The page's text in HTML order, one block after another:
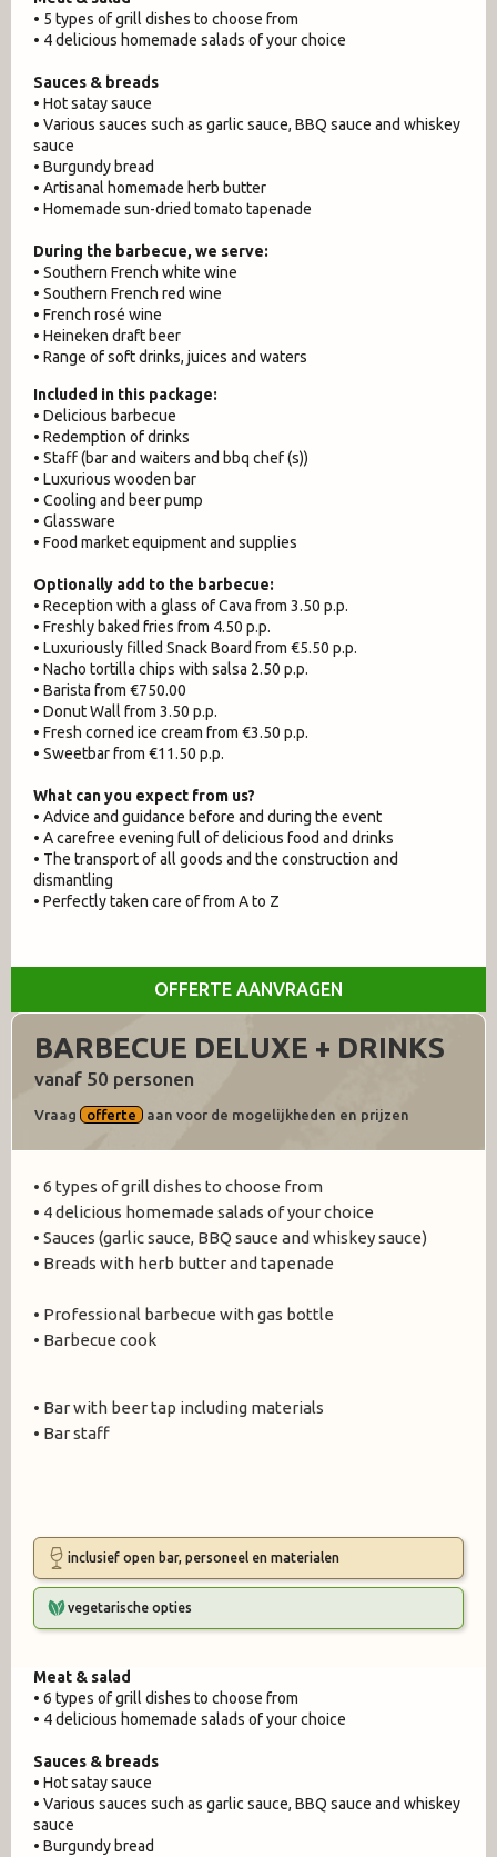
• 5 types of grill dishes to choose from
• 4 delicious homemade salads of your choice
Sauces & breads
• Hot satay sauce
• Various sauces such as garlic sauce, BBQ sauce and whiskey
sauce
• Burgundy bread
• Artisanal homemade herb butter
• Homemade sun-dried tomato tapenade
During the barbecue, we serve:
• Southern French white wine
• Southern French red wine
• French rosé wine
• Heineken draft beer
• Range of soft drinks, juices and waters
Included in this package:
• Delicious barbecue
• Redemption of drinks
• Staff (bar and waiters and bbq chef (s))
• Luxurious wooden bar
• Cooling and beer pump
• Glassware
• Food market equipment and supplies
Optionally add to the barbecue:
• Reception with a glass of Cava from 3.50 p.p.
• Freshly baked fries from 4.50 p.p.
• Luxuriously filled Snack Board from €5.50 p.p.
• Nacho tortilla chips with salsa 2.50 p.p.
• Barista from €750.00
• Donut Wall from 3.50 p.p.
• Fresh corned ice cream from €3.50 p.p.
• Sweetbar from €11.50 p.p.
What can you expect from us?
• Advice and guidance before and during the event
• A carefree evening full of delicious food and drinks
• The transport of all goods and the construction and
dismantling
• Perfectly taken care of from A to Z
OFFERTE AANVRAGEN
BARBECUE DELUXE + DRINKS
vanaf 50 personen
Vraag offerte aan voor de mogelijkheden en prijzen
• 6 types of grill dishes to choose from
• 4 delicious homemade salads of your choice
• Sauces (garlic sauce, BBQ sauce and whiskey sauce)
• Breads with herb butter and tapenade
• Professional barbecue with gas bottle
• Barbecue cook
• Bar with beer tap including materials
• Bar staff
inclusief open bar, personeel en materialen
vegetarische opties
Meat & salad
• 6 types of grill dishes to choose from
• 4 delicious homemade salads of your choice
Sauces & breads
• Hot satay sauce
• Various sauces such as garlic sauce, BBQ sauce and whiskey
sauce
• Burgundy bread